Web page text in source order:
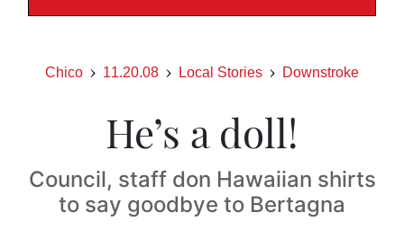
Chico 11.20.08 Local Stories Downstroke
He’s a doll!
Council, staff don Hawaiian shirts
to say goodbye to Bertagna